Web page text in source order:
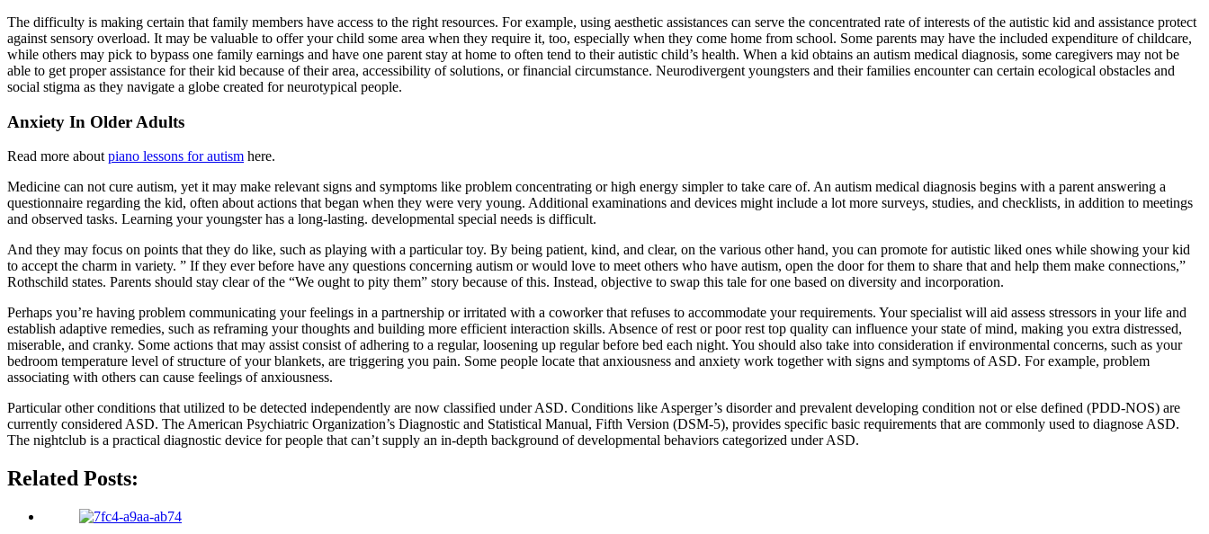
The difficulty is making certain that family members have access to the right resources. For example, using aesthetic assistances can serve the concentrated rate of interests of the autistic kid and assistance protect
against sensory overload. It may be valuable to offer your child some area when they require it, too, especially when they come home from school. Some parents may have the included expenditure of childcare,
while others may pick to bypass one family earnings and have one parent stay at home to often tend to their autistic child’s health. When a kid obtains an autism medical diagnosis, some caregivers may not be
able to get proper assistance for their kid because of their area, accessibility of solutions, or financial circumstance. Neurodivergent youngsters and their families encounter can certain ecological obstacles and
social stigma as they navigate a globe created for neurotypical people.
Anxiety In Older Adults
Read more about piano lessons for autism here.
Medicine can not cure autism, yet it may make relevant signs and symptoms like problem concentrating or high energy simpler to take care of. An autism medical diagnosis begins with a parent answering a
questionnaire regarding the kid, often about actions that began when they were very young. Additional examinations and devices might include a lot more surveys, studies, and checklists, in addition to meetings
and observed tasks. Learning your youngster has a long-lasting. developmental special needs is difficult.
And they may focus on points that they do like, such as playing with a particular toy. By being patient, kind, and clear, on the various other hand, you can promote for autistic liked ones while showing your kid
to accept the charm in variety. ” If they ever before have any questions concerning autism or would love to meet others who have autism, open the door for them to share that and help them make connections,”
Rothschild states. Parents should stay clear of the “We ought to pity them” story because of this. Instead, objective to swap this tale for one based on diversity and incorporation.
Perhaps you’re having problem communicating your feelings in a partnership or irritated with a coworker that refuses to accommodate your requirements. Your specialist will aid assess stressors in your life and
establish adaptive remedies, such as reframing your thoughts and building more efficient interaction skills. Absence of rest or poor rest top quality can influence your state of mind, making you extra distressed,
miserable, and cranky. Some actions that may assist consist of adhering to a regular, loosening up regular before bed each night. You should also take into consideration if environmental concerns, such as your
bedroom temperature level of structure of your blankets, are triggering you pain. Some people locate that anxiousness and anxiety work together with signs and symptoms of ASD. For example, problem
associating with others can cause feelings of anxiousness.
Particular other conditions that utilized to be detected independently are now classified under ASD. Conditions like Asperger’s disorder and prevalent developing condition not or else defined (PDD-NOS) are
currently considered ASD. The American Psychiatric Organization’s Diagnostic and Statistical Manual, Fifth Version (DSM-5), provides specific basic requirements that are commonly used to diagnose ASD.
The nightclub is a practical diagnostic device for people that can’t supply an in-depth background of developmental behaviors categorized under ASD.
Related Posts: